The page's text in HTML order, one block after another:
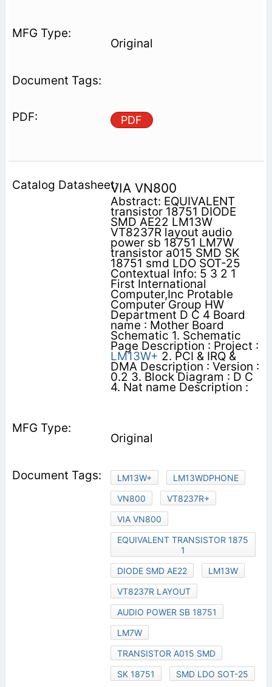
Original
PDF
VIA VN800
Abstract: EQUIVALENT
transistor 18751 DIODE
SMD AE22 LM13W
VT8237R layout audio
power sb 18751 LM7W
transistor a015 SMD SK
18751 smd LDO SOT-25
Contextual Info: 5 3 2 1
First International
Computer,Inc Protable
Computer Group HW
Department D C 4 Board
name : Mother Board
Schematic 1. Schematic
Page Description : Project :
LM13W+ 2. PCI & IRQ &
DMA Description : Version :
0.2 3. Block Diagram : D C
4. Nat name Description :
Original
LM13W+
LM13WDPHONE
VN800
VT8237R+
VIA VN800
EQUIVALENT TRANSISTOR 1875
1
DIODE SMD AE22
LM13W
VT8237R LAYOUT
AUDIO POWER SB 18751
LM7W
TRANSISTOR A015 SMD
SK 18751
SMD LDO SOT-25